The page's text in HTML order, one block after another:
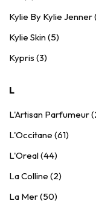
Kylie By Kylie Jenner
Kylie Skin (5)
Kypris (3)
L
L'Artisan Parfumeur
L'Occitane (61)
L'Oreal (44)
La Colline (2)
La Mer (50)